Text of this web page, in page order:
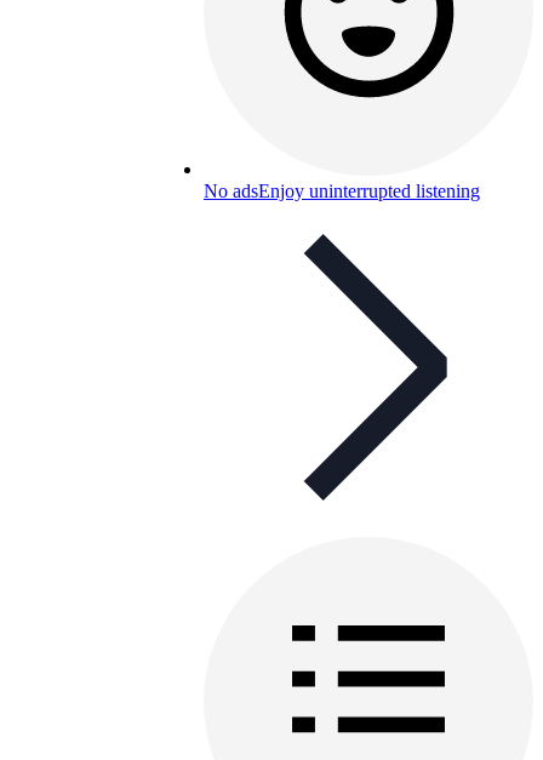
No adsEnjoy uninterrupted listening